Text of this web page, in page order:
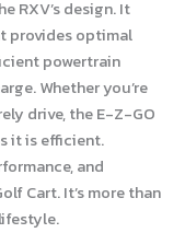
RXV’s design. It
provides optimal
powertrain
Whether you’re
drive, the E-Z-GO
it is efficient.
and
Cart. It’s more than